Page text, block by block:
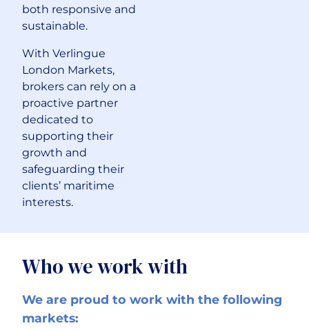
both responsive and
sustainable.
With Verlingue
London Markets,
brokers can rely on a
proactive partner
dedicated to
supporting their
growth and
safeguarding their
clients’ maritime
interests.
Who we work with
We are proud to work with the following
markets: